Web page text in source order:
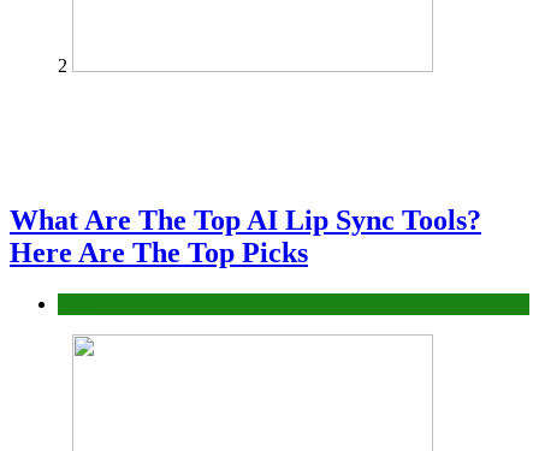
2
What Are The Top AI Lip Sync Tools?
Here Are The Top Picks